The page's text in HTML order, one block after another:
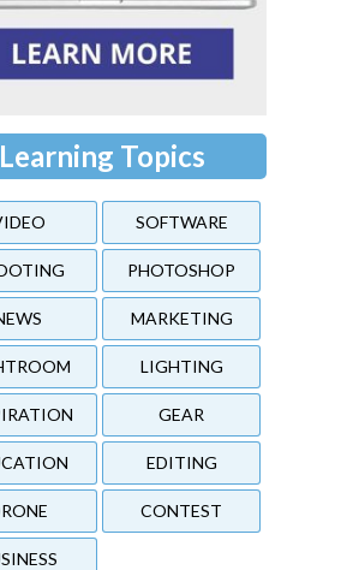
Learning Topics
SOFTWARE
PHOTOSHOP
MARKETING
LIGHTING
GEAR
EDITING
CONTEST